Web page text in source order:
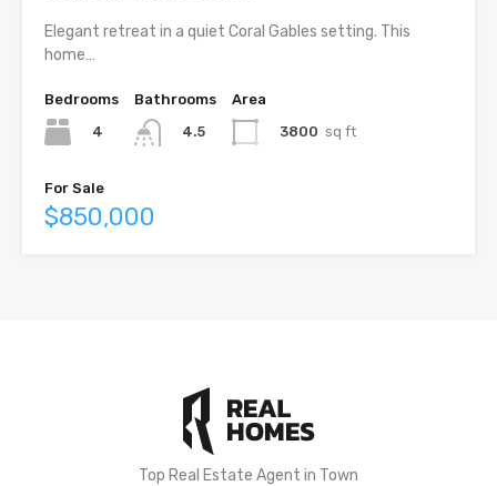
Elegant retreat in a quiet Coral Gables setting. This
home…
Bedrooms
4
Bathrooms
4.5
Area
3800 sq ft
For Sale
$850,000
Top Real Estate Agent in Town